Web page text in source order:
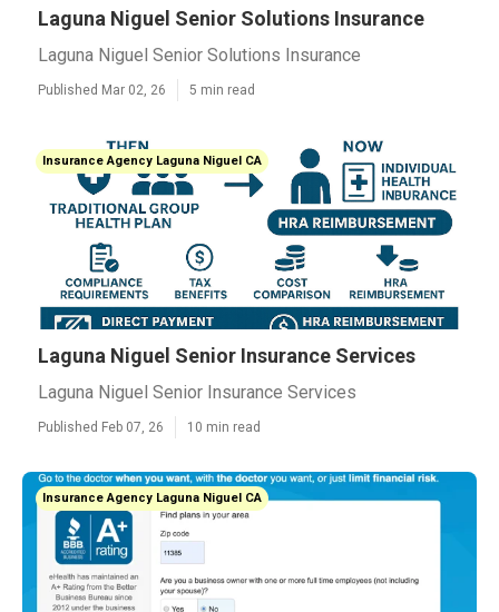
Laguna Niguel Senior Solutions Insurance
Laguna Niguel Senior Solutions Insurance
Published Mar 02, 26 5 min read
Insurance Agency Laguna Niguel CA
Laguna Niguel Senior Insurance Services
Laguna Niguel Senior Insurance Services
Published Feb 07, 26 10 min read
Insurance Agency Laguna Niguel CA